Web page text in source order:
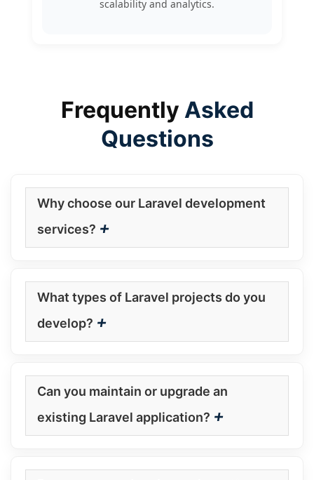
scalability and analytics.
Frequently Asked
Questions
Why choose our Laravel development
services? +
What types of Laravel projects do you
develop? +
Can you maintain or upgrade an
existing Laravel application? +